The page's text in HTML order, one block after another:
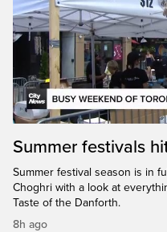
Summer festivals
Summer festival season is in
Choghri with a look at
Taste of the Danforth.
8h ago